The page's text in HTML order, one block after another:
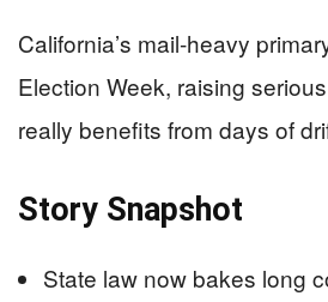
California’s mail‑heavy
Election Week, raising
really benefits from days of
Story Snapshot
State law now bakes long